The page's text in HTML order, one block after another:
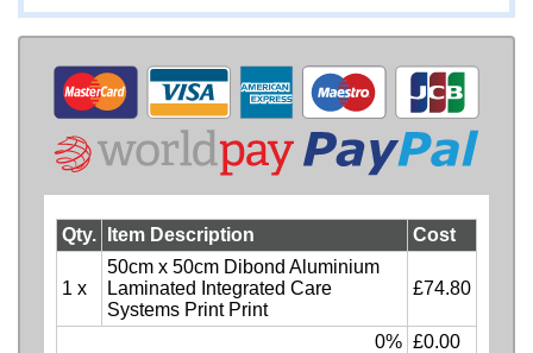
Qty. Item Description Cost
1 x
50cm x 50cm Dibond Aluminium
Laminated Integrated Care
Systems Print Print
£74.80
0% £0.00